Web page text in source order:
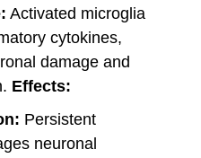
Activated microglia
cytokines,
damage and
Effects:
Persistent
neuronal